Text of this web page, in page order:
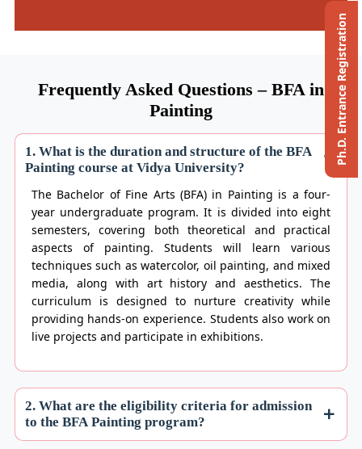
Frequently Asked Questions – BFA in
Painting
1. What is the duration and structure of the BFA
Painting course at Vidya University?
The Bachelor of Fine Arts (BFA) in Painting is a four-
year undergraduate program. It is divided into eight
semesters, covering both theoretical and practical
aspects of painting. Students will learn various
techniques such as watercolor, oil painting, and mixed
media, along with art history and aesthetics. The
curriculum is designed to nurture creativity while
providing hands-on experience. Students also work on
live projects and participate in exhibitions.
2. What are the eligibility criteria for admission
to the BFA Painting program?
Ph.D. Entrance Registration